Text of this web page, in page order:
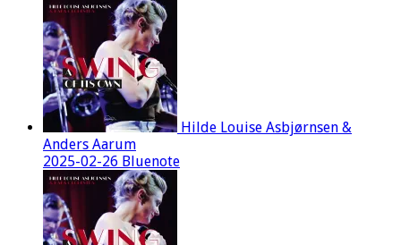
Hilde Louise Asbjørnsen &
Anders Aarum
2025-02-26 Bluenote